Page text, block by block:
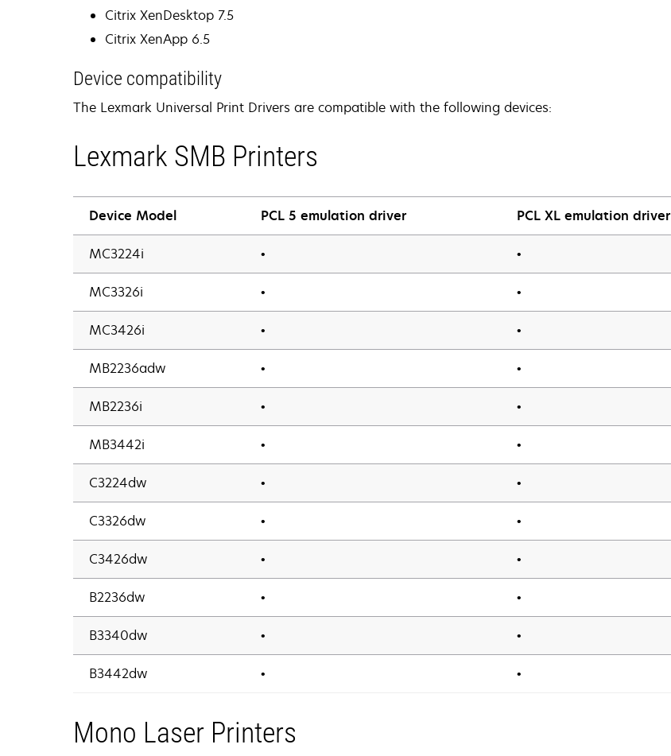
Citrix XenDesktop 7.5
Citrix XenApp 6.5
Device compatibility
The Lexmark Universal Print Drivers are compatible with the following devices:
Lexmark SMB Printers
Device Model PCL 5 emulation driver PCL XL emulation driver
MC3224i • •
MC3326i • •
MC3426i • •
MB2236adw • •
MB2236i • •
MB3442i • •
C3224dw • •
C3326dw • •
C3426dw • •
B2236dw • •
B3340dw • •
B3442dw • •
Mono Laser Printers